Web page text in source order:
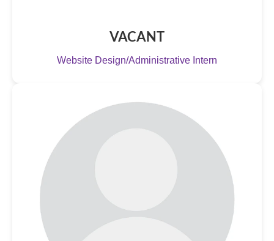
VACANT
Website Design/Administrative Intern